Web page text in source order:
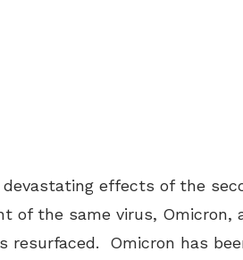
effects of the
of the same virus, Omicron,
resurfaced. Omicron has